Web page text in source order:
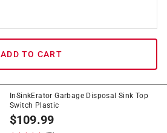
ADD TO CART
InSinkErator Garbage Disposal Sink Top
Switch Plastic
$109.99